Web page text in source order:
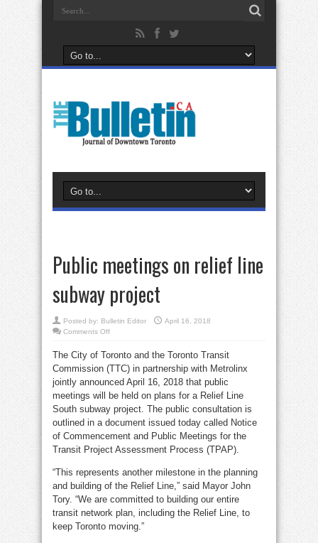
Public meetings on relief line
subway project
Posted by: Bulletin Editor
April 16, 2018
Comments Offon
on
line
subway
project
The City of Toronto and the Toronto Transit
Commission (TTC) in partnership with Metrolinx
jointly announced April 16, 2018 that public
meetings will be held on plans for a Relief Line
South subway project. The public consultation is
outlined in a document issued today called Notice
of Commencement and Public Meetings for the
Transit Project Assessment Process (TPAP).
“This represents another milestone in the planning
and building of the Relief Line,” said Mayor John
Tory. “We are committed to building our entire
transit network plan, including the Relief Line, to
keep Toronto moving.”